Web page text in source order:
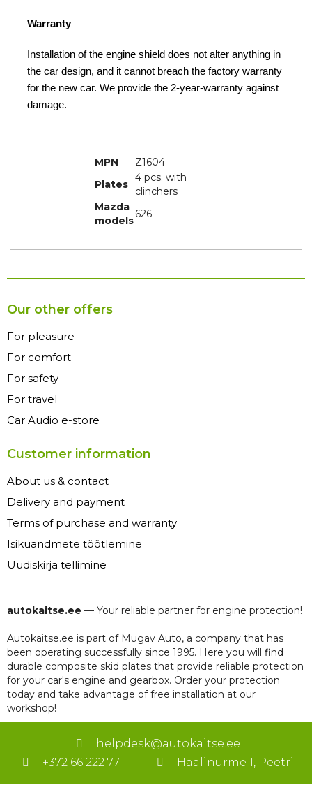
Warranty
Installation of the engine shield does not alter anything in
the car design, and it cannot breach the factory warranty
for the new car. We provide the 2-year-warranty against
damage.
MPN
Z1604
Plates
4 pcs. with
clinchers
Mazda
models
626
Our other offers
For pleasure
For comfort
For safety
For travel
Car Audio e-store
Customer information
About us & contact
Delivery and payment
Terms of purchase and warranty
Isikuandmete töötlemine
Uudiskirja tellimine
autokaitse.ee — Your reliable partner for engine protection!
Autokaitse.ee is part of Mugav Auto, a company that has
been operating successfully since 1995. Here you will find
durable composite skid plates that provide reliable protection
for your car's engine and gearbox. Order your protection
today and take advantage of free installation at our
workshop!
helpdesk@autokaitse.ee
+372 66 222 77
Häälinurme 1, Peetri